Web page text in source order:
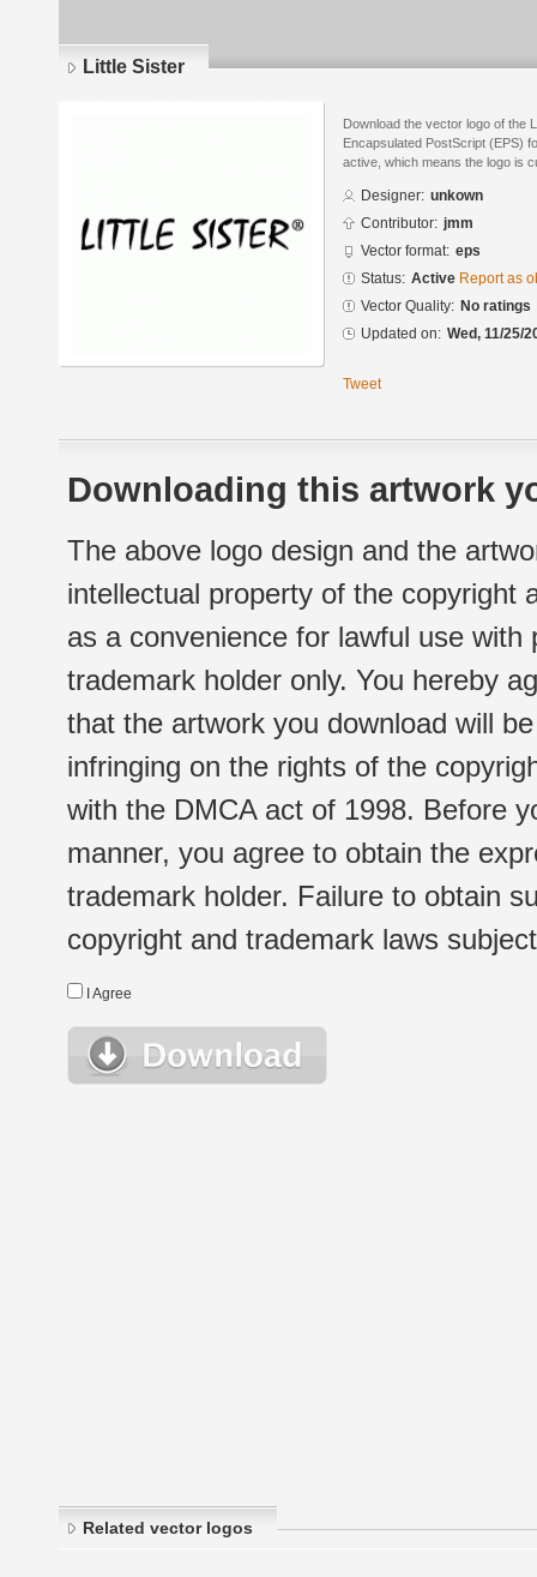
Little Sister
Download the vector logo of the
Encapsulated PostScript (EPS)
active, which means the logo is
Designer: unkown
Contributor: jmm
Vector format: eps
Status: Active Report as
Vector Quality: No ratings
Updated on: Wed, 11/25/
Tweet
Downloading this artwork
The above logo design and the
intellectual property of the copyright
as a convenience for lawful use
trademark holder only. You hereby
that the artwork you download will
infringing on the rights of the
with the DMCA act of 1998. Before
manner, you agree to obtain the
trademark holder. Failure to obtain
copyright and trademark laws
I Agree
Related vector logos